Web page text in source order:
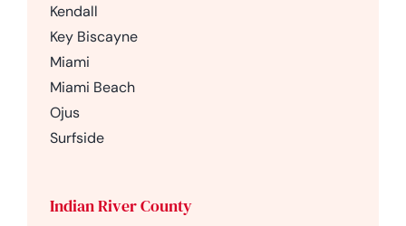
Kendall
Key Biscayne
Miami
Miami Beach
Ojus
Surfside
Indian River County